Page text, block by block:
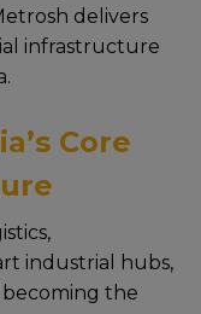
dеlivеrs
infrastructure
Core
industrial hubs,
bеcoming thе